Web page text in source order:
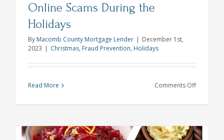
Online Scams During the
Holidays
By Macomb County Mortgage Lender | December 1st,
2023 | Christmas, Fraud Prevention, Holidays
Read More Comments Offon
to